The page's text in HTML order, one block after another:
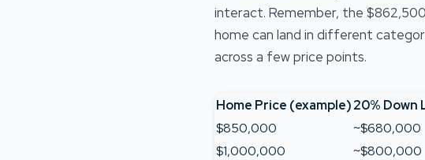
interact. Remember, the
home can land in different
across a few price points.
Home Price (example)20% Down
$850,000
~$680,000
$1,000,000
~$800,000